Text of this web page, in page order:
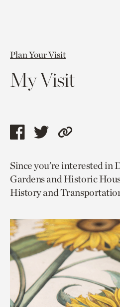
Plan Your Visit
My Visit
Share
page
via
facebook
Share
page
via
twitter
Copy
to
current
page.
Since you’re interested in
Gardens and Historic
History and